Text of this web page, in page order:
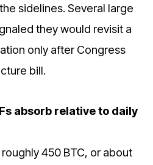
sidelines. Several large
they would revisit a
only after Congress
bill.
absorb relative to daily
450 BTC, or about